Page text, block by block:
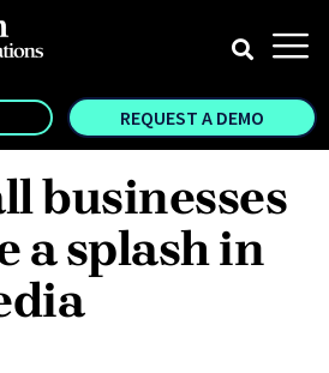
REQUEST A DEMO
businesses
a splash in